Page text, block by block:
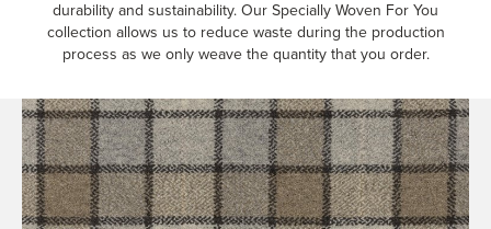
durability and sustainability. Our Specially Woven For You
collection allows us to reduce waste during the production
process as we only weave the quantity that you order.